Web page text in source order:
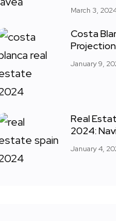
March 3,
Costa
January 9,
Real
2024:
January 4,